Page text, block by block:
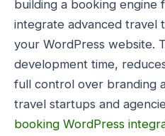
building a booking engine
integrate advanced travel
your WordPress website.
development time,
full control over branding
travel startups and
booking WordPress